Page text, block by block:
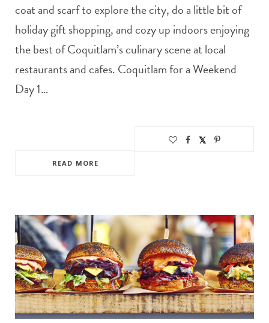
coat and scarf to explore the city, do a little bit of
holiday gift shopping, and cozy up indoors enjoying
the best of Coquitlam’s culinary scene at local
restaurants and cafes. Coquitlam for a Weekend
Day 1…
READ MORE